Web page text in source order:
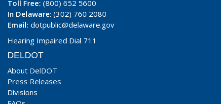
Toll Free: (800) 652 5600
In Delaware: (302) 760 2080
Email: dotpublic@delaware.gov
Hearing Impaired Dial 711
DELDOT
About DelDOT
Press Releases
Divisions